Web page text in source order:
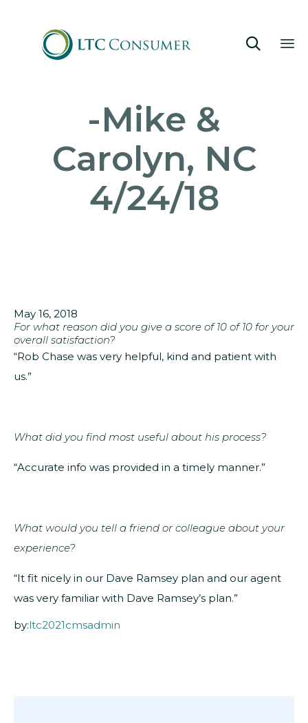

-Mike &
Carolyn, NC
4/24/18
May 16, 2018
For what reason did you give a score of 10 of 10 for your
overall satisfaction?
“Rob Chase was very helpful, kind and patient with
us.”
What did you find most useful about his process?
“Accurate info was provided in a timely manner.”
What would you tell a friend or colleague about your
experience?
“It fit nicely in our Dave Ramsey plan and our agent
was very familiar with Dave Ramsey’s plan.”
by:ltc2021cmsadmin